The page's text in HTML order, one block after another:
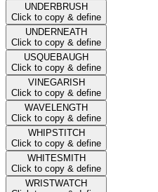
UNDERBRUSH
Click to copy & define
UNDERNEATH
Click to copy & define
USQUEBAUGH
Click to copy & define
VINEGARISH
Click to copy & define
WAVELENGTH
Click to copy & define
WHIPSTITCH
Click to copy & define
WHITESMITH
Click to copy & define
WRISTWATCH